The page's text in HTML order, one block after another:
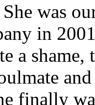
was
in
a shame,
finally